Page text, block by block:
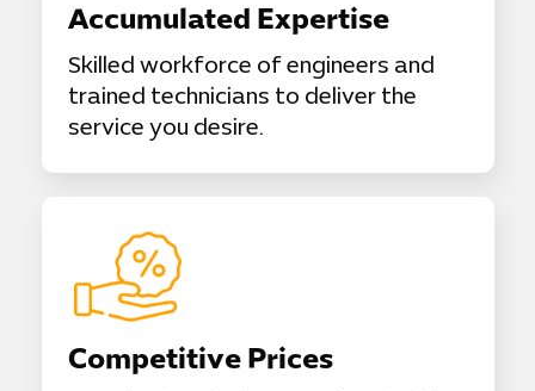
Accumulated Expertise
Skilled workforce of engineers and
trained technicians to deliver the
service you desire.
Competitive Prices